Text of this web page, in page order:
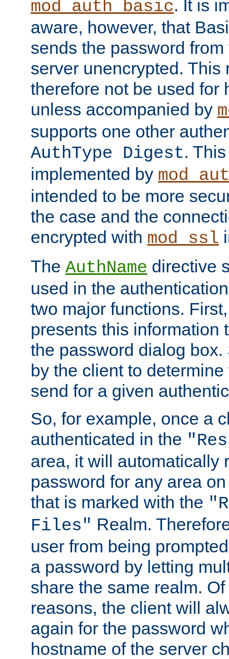
mod_auth_basic. It is
aware, however, that
sends the password
server unencrypted. This
therefore not be used for
unless accompanied by
supports one other
AuthType Digest.
implemented by
intended to be more
the case and the
encrypted with mod_ssl
The AuthName directive
used in the
two major functions.
presents this information
the password dialog
by the client to
send for a given
So, for example, once a
authenticated in the
area, it will automatically
password for any area
that is marked with the
Files" Realm.
user from being
a password by letting
share the same realm.
reasons, the client will
again for the password
hostname of the server